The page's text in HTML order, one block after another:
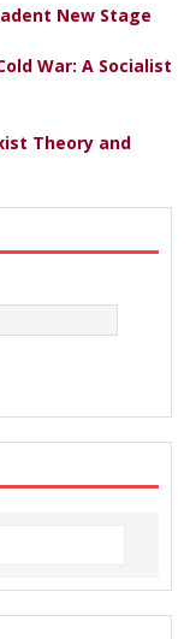
New Stage
War: A Socialist
Theory and